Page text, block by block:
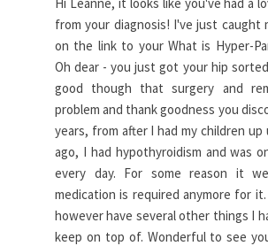
from your diagnosis! I've just caught
on the link to your What is Hyper-
Oh dear - you just got your hip
good though that surgery and
problem and thank goodness you
years, from after I had my children up
ago, I had hypothyroidism and was
every day. For some reason it
medication is required anymore for
however have several other things I
keep on top of. Wonderful to see